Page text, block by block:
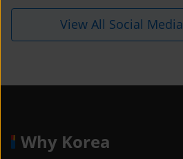
View All Social Media
Why Korea